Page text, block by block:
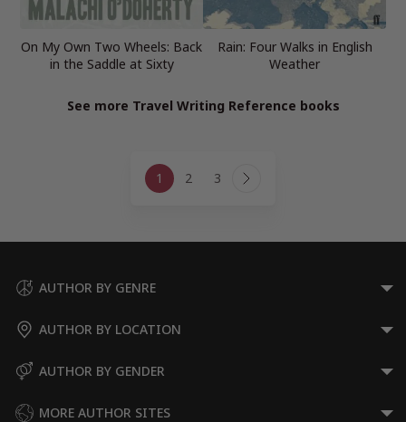
On My Own Two Wheels: Back
in the Saddle at Sixty
Rain: Four Walks in English
Weather
See more Travel Writing Reference books
navigation
1 2 3 Next
AUTHOR BY GENRE
AUTHOR BY LOCATION
AUTHOR BY GENDER
MORE AUTHOR SITES